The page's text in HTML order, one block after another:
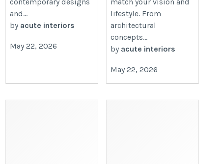
and...
by acute interiors
May 22, 2026
lifestyle. From
architectural
concepts...
by acute interiors
May 22, 2026